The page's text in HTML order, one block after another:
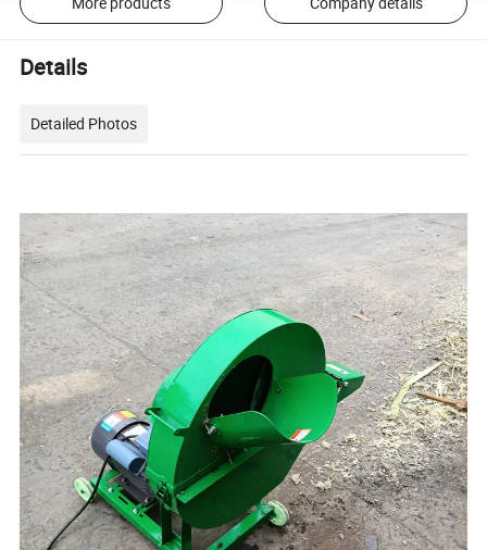
Details
Detailed Photos